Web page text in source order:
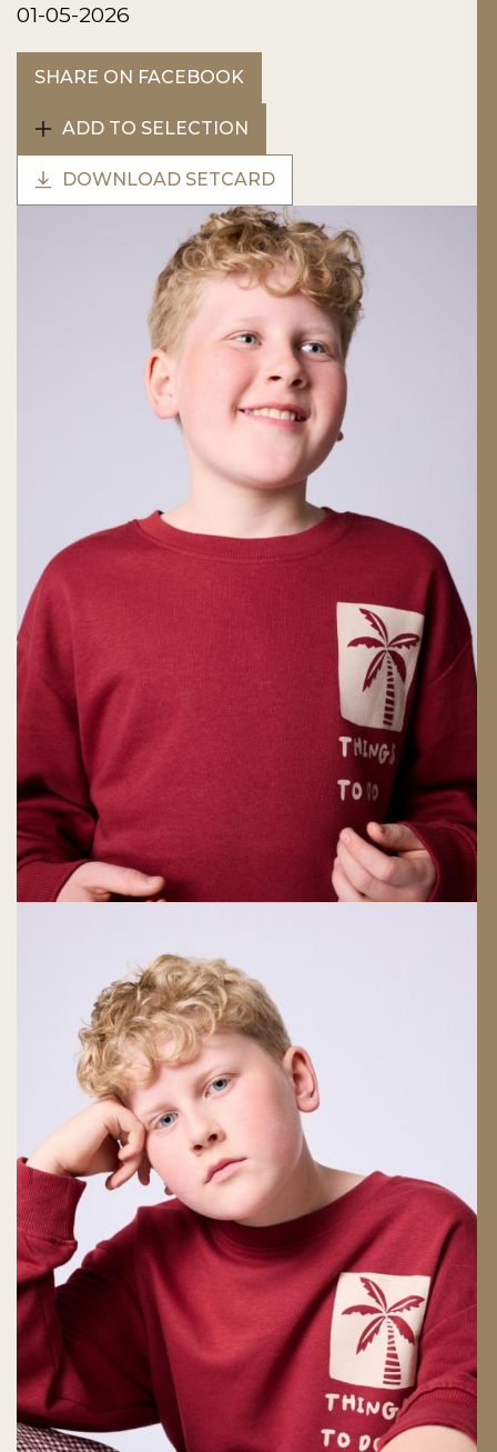
01-05-2026
SHARE ON FACEBOOK
ADD TO SELECTION
DOWNLOAD SETCARD